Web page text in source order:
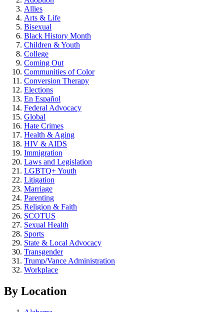
Allies
Arts & Life
Bisexual
Black History Month
Children & Youth
College
Coming Out
Communities of Color
Conversion Therapy
Elections
En Español
Federal Advocacy
Global
Hate Crimes
Health & Aging
HIV & AIDS
Immigration
Laws and Legislation
LGBTQ+ Youth
Litigation
Marriage
Parenting
Religion & Faith
SCOTUS
Sexual Health
Sports
State & Local Advocacy
Transgender
Trump/Vance Administration
Workplace
By Location